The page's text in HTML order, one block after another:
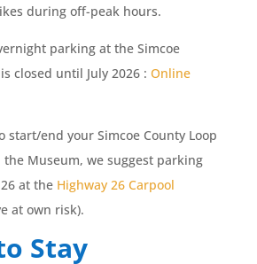
during off-peak hours.
parking at the Simcoe
closed until July 2026 : Online
start/end your Simcoe County Loop
Museum, we suggest parking
at the Highway 26 Carpool
at own risk).
Stay